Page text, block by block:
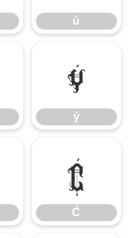
ú
ý
ý
Ć
Ć